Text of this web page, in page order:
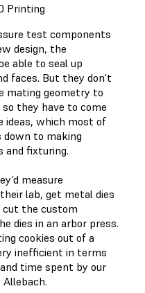
Printing
test components
design, the
able to seal up
faces. But they don't
mating geometry to
they have to come
ideas, which most of
to making
and fixturing.
measure
lab, get metal dies
cut the custom
dies in an arbor press.
cookies out of a
inefficient in terms
time spent by our
Allebach.